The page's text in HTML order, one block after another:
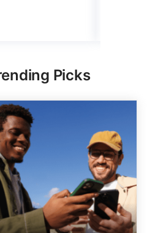
Picks